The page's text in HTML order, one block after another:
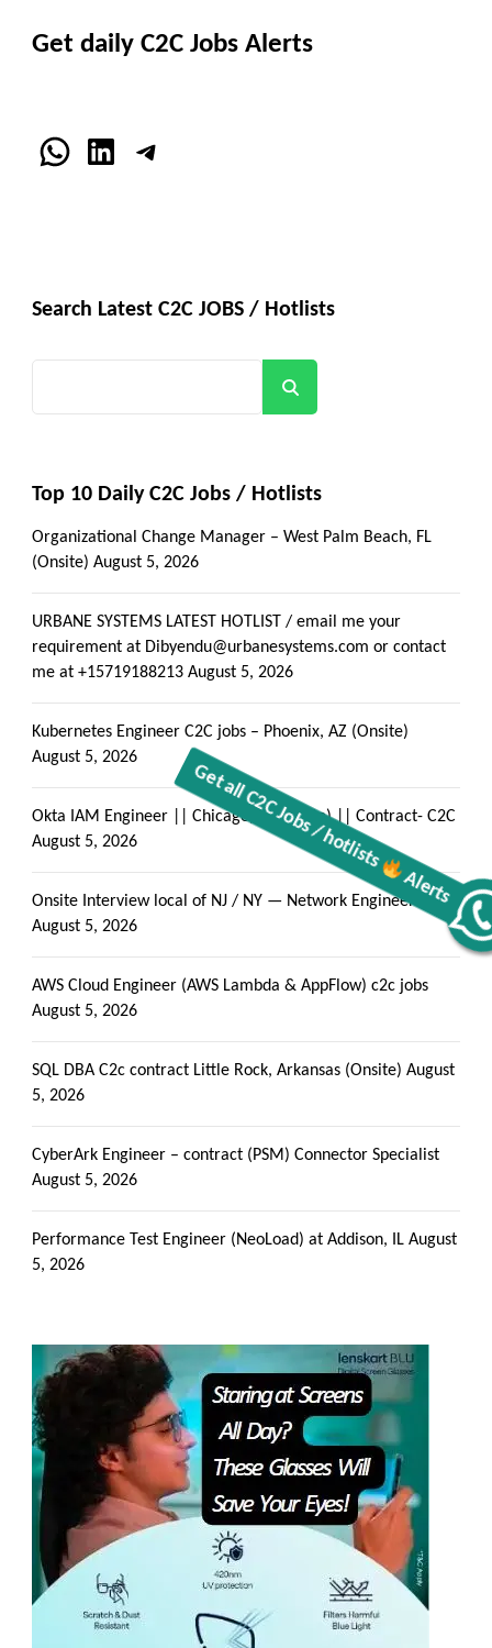
Alerts
Get daily C2C Jobs Alerts
WhatsApp
LinkedInTelegram
Search Latest C2C JOBS / Hotlists
Top 10 Daily C2C Jobs / Hotlists
Organizational Change Manager – West Palm Beach, FL
(Onsite) August 5, 2026
URBANE SYSTEMS LATEST HOTLIST / email me your
requirement at Dibyendu@urbanesystems.com or contact
me at +15719188213 August 5, 2026
Kubernetes Engineer C2C jobs – Phoenix, AZ (Onsite)
August 5, 2026
Okta IAM Engineer || Chicago, IL (Onsite) || Contract- C2C
August 5, 2026
Onsite Interview local of NJ / NY — Network Engineer
August 5, 2026
AWS Cloud Engineer (AWS Lambda & AppFlow) c2c jobs
August 5, 2026
SQL DBA C2c contract Little Rock, Arkansas (Onsite) August
5, 2026
CyberArk Engineer – contract (PSM) Connector Specialist
August 5, 2026
Performance Test Engineer (NeoLoad) at Addison, IL August
5, 2026